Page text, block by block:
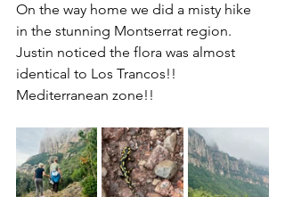
On the way home we did a misty hike
in the stunning Montserrat region.
Justin noticed the flora was almost
identical to Los Trancos!!
Mediterranean zone!!